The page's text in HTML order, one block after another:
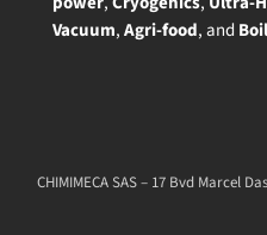
Vacuum,Agri-food, and
CHIMIMECA SAS – 17 Bvd Marcel